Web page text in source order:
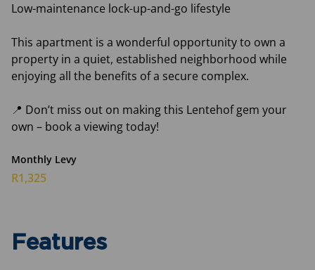
Low-maintenance lock-up-and-go lifestyle
This apartment is a wonderful opportunity to own a
property in a quiet, established neighborhood while
enjoying all the benefits of a secure complex.
📍 Don’t miss out on making this Lentehof gem your
own – book a viewing today!
Monthly Levy
R1,325
Features